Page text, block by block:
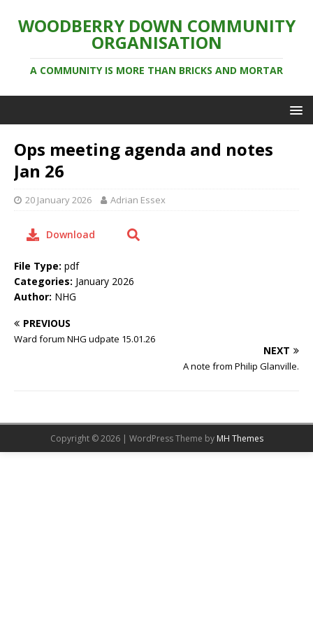
WOODBERRY DOWN COMMUNITY
ORGANISATION
A COMMUNITY IS MORE THAN BRICKS AND MORTAR
Ops meeting agenda and notes
Jan 26
20 January 2026 Adrian Essex
Download
File Type: pdf
Categories: January 2026
Author: NHG
PREVIOUS
Ward forum NHG udpate 15.01.26
NEXT
A note from Philip Glanville.
Copyright © 2026 | WordPress Theme by MH Themes